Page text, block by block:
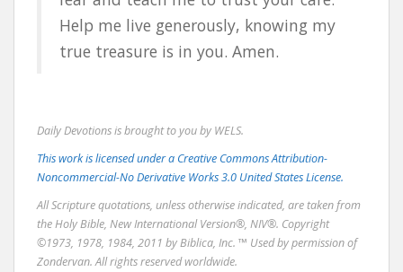
Help me live generously, knowing my
true treasure is in you. Amen.
Daily Devotions is brought to you by WELS.
This work is licensed under a Creative Commons Attribution-
Noncommercial-No Derivative Works 3.0 United States License.
All Scripture quotations, unless otherwise indicated, are taken from
the Holy Bible, New International Version®, NIV®. Copyright
©1973, 1978, 1984, 2011 by Biblica, Inc. ™ Used by permission of
Zondervan. All rights reserved worldwide.